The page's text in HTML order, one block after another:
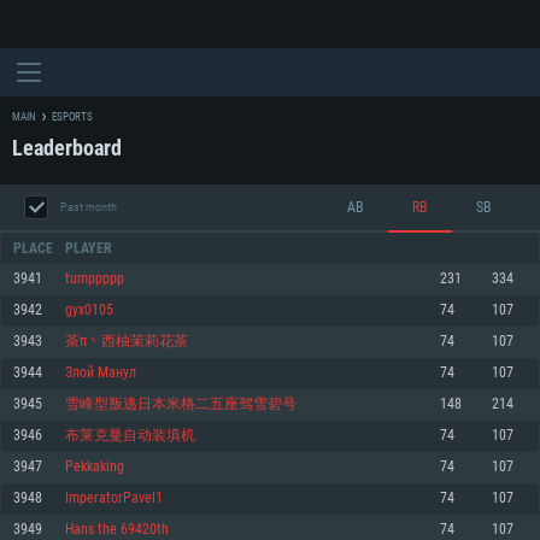
For PC
For Linux
Minimum
OS: Windows 10 (64 bit)
Processor: Dual-Core 2.2 GHz
Minimum
OS: Mac OS Big Sur 11.0 or newer
Processor: Core i5, minimum 2.2GHz (Intel Xeon is not supported)
Minimum
OS: Most modern 64bit Linux distributions
Processor: Dual-Core 2.4 GHz
MAIN ESPORTS
Leaderboard
Past month AB RB SB
PLACE PLAYER
3941 tumppppp 231 334
3942 gyx0105 74 107
3943 茶π丶西柚茉莉花茶 74 107
3944 Злой Манул 74 107
3945 雪峰型叛逃日本米格二五座驾雪碧号 148 214
3946 布莱克曼自动装填机 74 107
3947 Pekkaking 74 107
3948 ImperatorPavel1 74 107
3949 Hans the 69420th 74 107